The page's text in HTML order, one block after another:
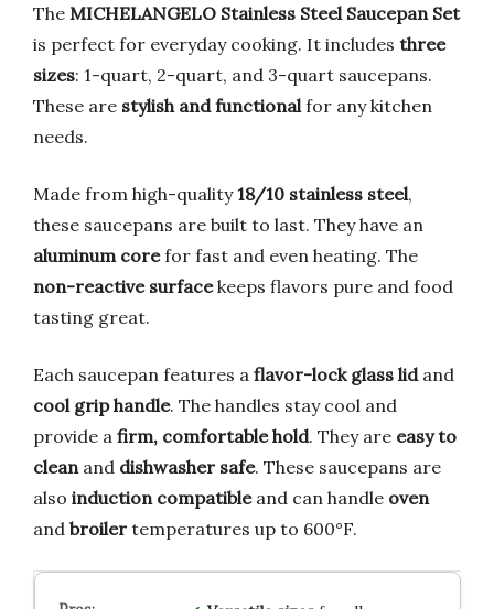
The MICHELANGELO Stainless Steel Saucepan Set
is perfect for everyday cooking. It includes three
sizes: 1-quart, 2-quart, and 3-quart saucepans.
These are stylish and functional for any kitchen
needs.
Made from high-quality18/10 stainless steel,
these saucepans are built to last. They have an
aluminum corefor fast and even heating. The
non-reactive surfacekeeps flavors pure and food
tasting great.
Each saucepan features a flavor-lock glass lidand
cool grip handle. The handles stay cool and
provide a firm, comfortable hold. They are easy to
clean and dishwasher safe. These saucepans are
also induction compatibleand can handle oven
and broiler temperatures up to 600°F.